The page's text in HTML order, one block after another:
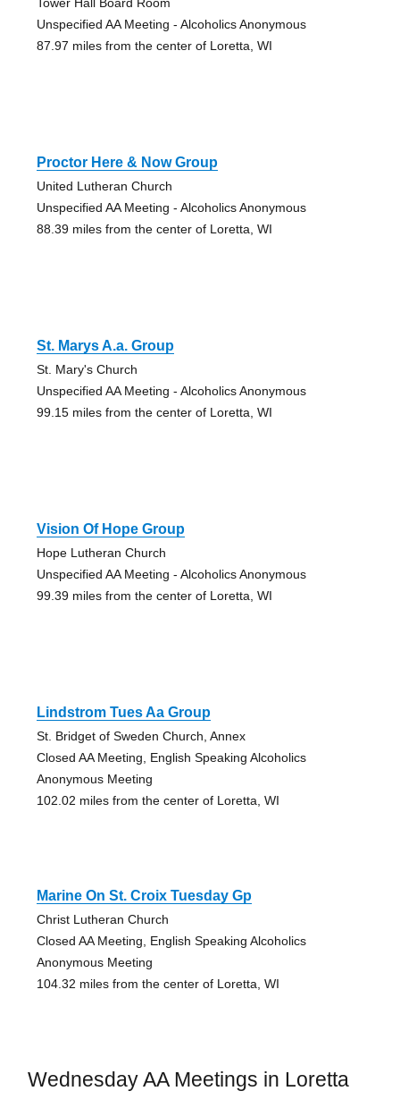
Unspecified AA Meeting - Alcoholics Anonymous
87.97 miles from the center of Loretta, WI
Proctor Here & Now Group
United Lutheran Church
Unspecified AA Meeting - Alcoholics Anonymous
88.39 miles from the center of Loretta, WI
St. Marys A.a. Group
St. Mary's Church
Unspecified AA Meeting - Alcoholics Anonymous
99.15 miles from the center of Loretta, WI
Vision Of Hope Group
Hope Lutheran Church
Unspecified AA Meeting - Alcoholics Anonymous
99.39 miles from the center of Loretta, WI
Lindstrom Tues Aa Group
St. Bridget of Sweden Church, Annex
Closed AA Meeting, English Speaking Alcoholics
Anonymous Meeting
102.02 miles from the center of Loretta, WI
Marine On St. Croix Tuesday Gp
Christ Lutheran Church
Closed AA Meeting, English Speaking Alcoholics
Anonymous Meeting
104.32 miles from the center of Loretta, WI
Wednesday AA Meetings in Loretta